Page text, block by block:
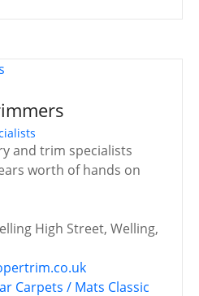
and trim specialists
worth of hands on
High Street, Welling,
Carpets / Mats Classic